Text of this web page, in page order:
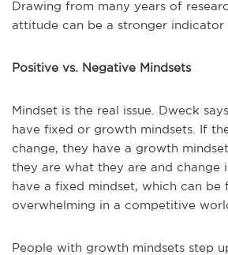
Drawing from many years of
attitude can be a stronger indicator
Positive vs. Negative Mindsets
Mindset is the real issue. Dweck
have fixed or growth mindsets. If
change, they have a growth
they are what they are and change
have a fixed mindset, which can be
overwhelming in a competitive
People with growth mindsets step